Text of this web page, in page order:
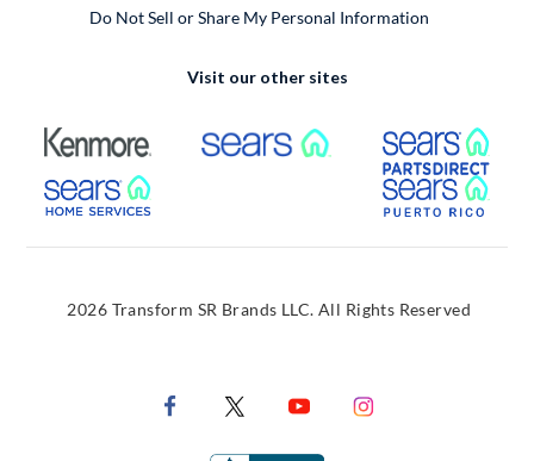
Do Not Sell or Share My Personal Information
Visit our other sites
External Link External Link
External Link
2026 Transform SR Brands LLC. All Rights Reserved